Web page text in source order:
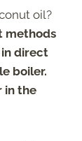
oil?
methods
direct
boiler.
in the